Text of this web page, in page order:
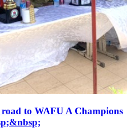
to WAFU A Champions